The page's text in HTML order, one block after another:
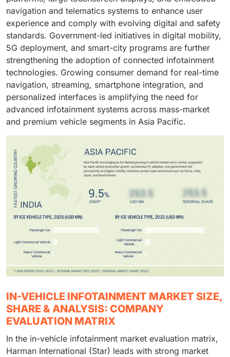
interface within modern vehicles. Front-row systems
in economy models stay within 7–8 inches with
essential controls, while mid and luxury segments
expand to 10–30 inches with multi-display layouts.
Rear-row setups follow the same tiering, scaling from
basic 7–9 inch entertainment screens to larger, high-
resolution units with individualized control. Both front
and rear domains draw from shared ADAS and
telematics data pipelines, enabling synchronized
alerts, routing context, and connectivity features
across the cabin, reinforcing a unified software-driven
interaction model.
solidify Android as the preferred operating system in
modern infotainment platforms.
high-resolution touchscreens, integrated cluster-
infotainment architectures, Android Automotive-based
systems, AI-enabled voice assistants, and OTA-
upgrade capabilities that enhance functionality
throughout the vehicle lifecycle. These continuous
technology improvements strengthen the segment’s
leading position in the global market.
navigation and telematics systems to enhance user
experience and comply with evolving digital and safety
standards. Government-led initiatives in digital mobility,
5G deployment, and smart-city programs are further
strengthening the adoption of connected infotainment
technologies. Growing consumer demand for real-time
navigation, streaming, smartphone integration, and
personalized interfaces is amplifying the need for
advanced infotainment systems across mass-market
and premium vehicle segments in Asia Pacific.
IN-VEHICLE INFOTAINMENT MARKET SIZE,
SHARE & ANALYSIS: COMPANY
EVALUATION MATRIX
In the in-vehicle infotainment market evaluation matrix,
Harman International (Star) leads with strong market